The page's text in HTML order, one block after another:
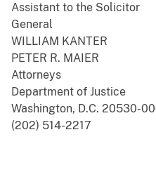
Assistant to the Solicitor
General
WILLIAM KANTER
PETER R. MAIER
Attorneys
Department of Justice
Washington, D.C. 20530-
(202) 514-2217